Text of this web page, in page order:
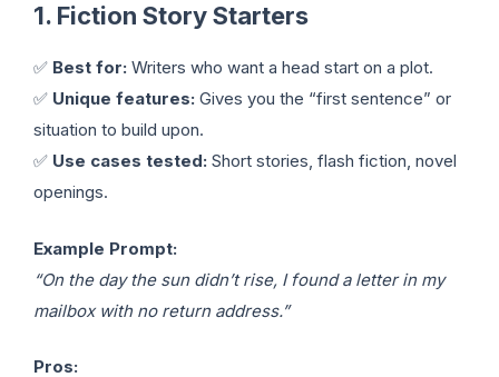
1. Fiction Story Starters
✅ Best for: Writers who want a head start on a plot.
✅ Unique features: Gives you the “first sentence” or
situation to build upon.
✅ Use cases tested: Short stories, flash fiction, novel
openings.
Example Prompt:
“On the day the sun didn’t rise, I found a letter in my
mailbox with no return address.”
Pros: